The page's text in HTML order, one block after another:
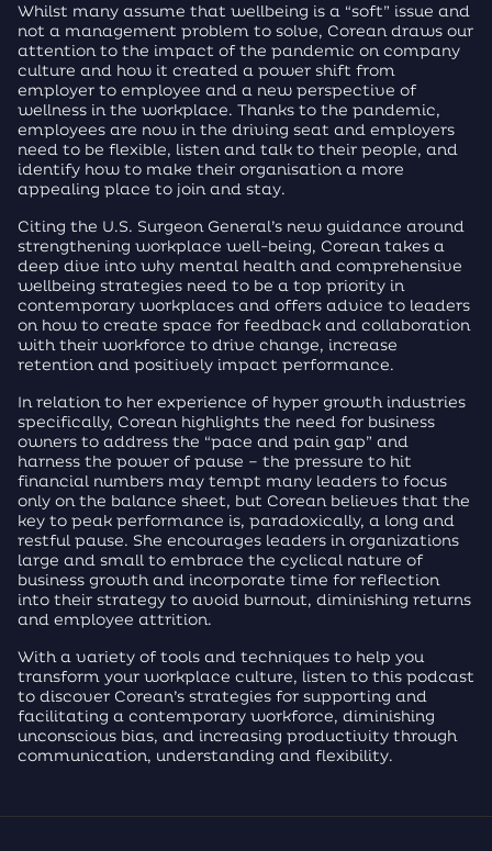
Whilst many assume that wellbeing is a “soft” issue and
not a management problem to solve, Corean draws our
attention to the impact of the pandemic on company
culture and how it created a power shift from
employer to employee and a new perspective of
wellness in the workplace. Thanks to the pandemic,
employees are now in the driving seat and employers
need to be flexible, listen and talk to their people, and
identify how to make their organisation a more
appealing place to join and stay.
Citing the U.S. Surgeon General’s new guidance around
strengthening workplace well-being, Corean takes a
deep dive into why mental health and comprehensive
wellbeing strategies need to be a top priority in
contemporary workplaces and offers advice to leaders
on how to create space for feedback and collaboration
with their workforce to drive change, increase
retention and positively impact performance.
In relation to her experience of hyper growth industries
specifically, Corean highlights the need for business
owners to address the “pace and pain gap” and
harness the power of pause – the pressure to hit
financial numbers may tempt many leaders to focus
only on the balance sheet, but Corean believes that the
key to peak performance is, paradoxically, a long and
restful pause. She encourages leaders in organizations
large and small to embrace the cyclical nature of
business growth and incorporate time for reflection
into their strategy to avoid burnout, diminishing returns
and employee attrition.
With a variety of tools and techniques to help you
transform your workplace culture, listen to this podcast
to discover Corean’s strategies for supporting and
facilitating a contemporary workforce, diminishing
unconscious bias, and increasing productivity through
communication, understanding and flexibility.